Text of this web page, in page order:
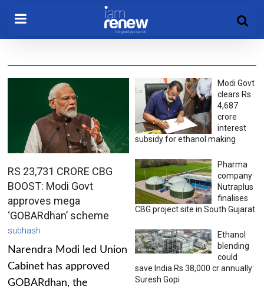
RS 23,731 CRORE CBG
BOOST: Modi Govt
approves mega
‘GOBARdhan’ scheme
subhash
Narendra Modi led Union
Cabinet has approved
GOBARdhan, the
Modi Govt
clears Rs
4,687
crore
interest
subsidy for ethanol making
Pharma
company
Nutraplus
finalises
CBG project site in South Gujarat
Ethanol
blending
could
save India Rs 38,000 cr annually:
Suresh Gopi